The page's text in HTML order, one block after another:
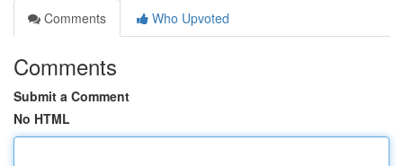
Comments
Who Upvoted
Comments
Submit a Comment
No HTML